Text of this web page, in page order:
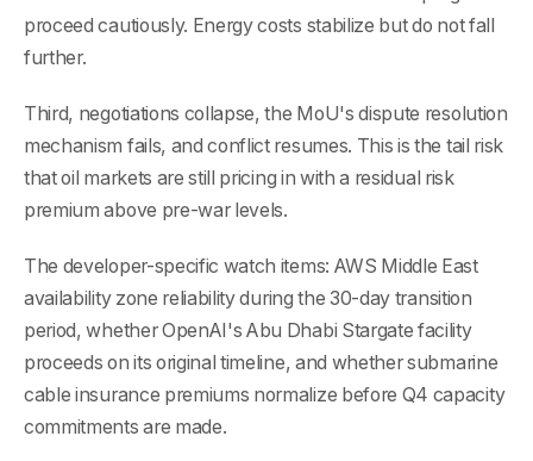
proceed cautiously. Energy costs stabilize but do not fall
further.
Third, negotiations collapse, the MoU's dispute resolution
mechanism fails, and conflict resumes. This is the tail risk
that oil markets are still pricing in with a residual risk
premium above pre-war levels.
The developer-specific watch items: AWS Middle East
availability zone reliability during the 30-day transition
period, whether OpenAI's Abu Dhabi Stargate facility
proceeds on its original timeline, and whether submarine
cable insurance premiums normalize before Q4 capacity
commitments are made.